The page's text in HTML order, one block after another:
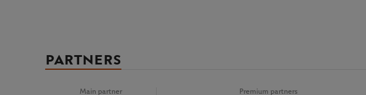
PARTNERS
Main partner Premium partners